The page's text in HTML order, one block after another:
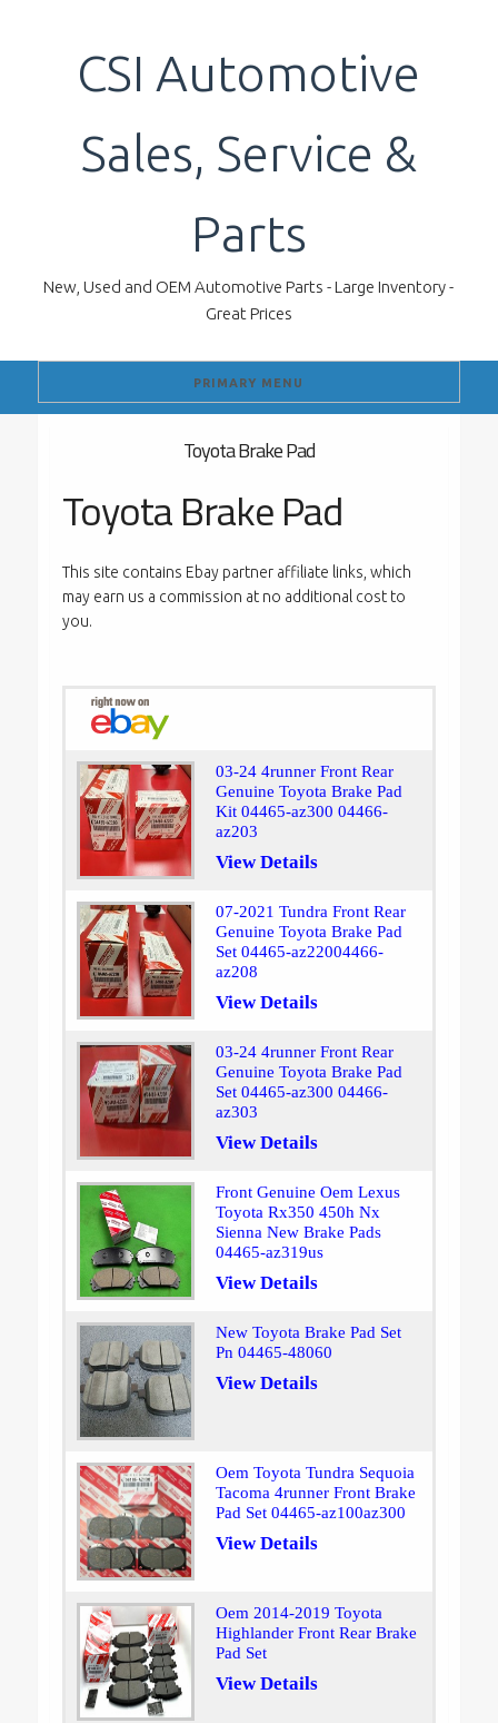
CSI Automotive
Sales, Service &
Parts
New, Used and OEM Automotive Parts - Large Inventory -
Great Prices
PRIMARY MENU
Toyota Brake Pad
Toyota Brake Pad
This site contains Ebay partner affiliate links, which
may earn us a commission at no additional cost to
you.
03-24 4runner Front Rear
Genuine Toyota Brake Pad
Kit 04465-az300 04466-
az203
View Details
07-2021 Tundra Front Rear
Genuine Toyota Brake Pad
Set 04465-az22004466-
az208
View Details
03-24 4runner Front Rear
Genuine Toyota Brake Pad
Set 04465-az300 04466-
az303
View Details
Front Genuine Oem Lexus
Toyota Rx350 450h Nx
Sienna New Brake Pads
04465-az319us
View Details
New Toyota Brake Pad Set
Pn 04465-48060
View Details
Oem Toyota Tundra Sequoia
Tacoma 4runner Front Brake
Pad Set 04465-az100az300
View Details
Oem 2014-2019 Toyota
Highlander Front Rear Brake
Pad Set
View Details